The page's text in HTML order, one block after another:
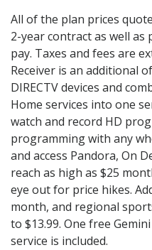
All of the plan prices
2-year contract as well
pay. Taxes and fees are
Receiver is an additional
DIRECTV devices and
Home services into one
watch and record HD
programming with any
and access Pandora, On
reach as high as $25
eye out for price hikes.
month, and regional
to $13.99. One free
service is included.